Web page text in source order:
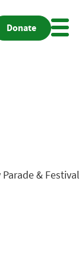
Donate
& Festival